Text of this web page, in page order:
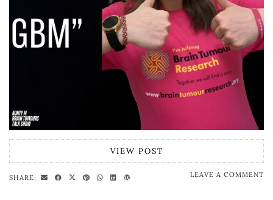
VIEW POST
SHARE: LEAVE A COMMENT